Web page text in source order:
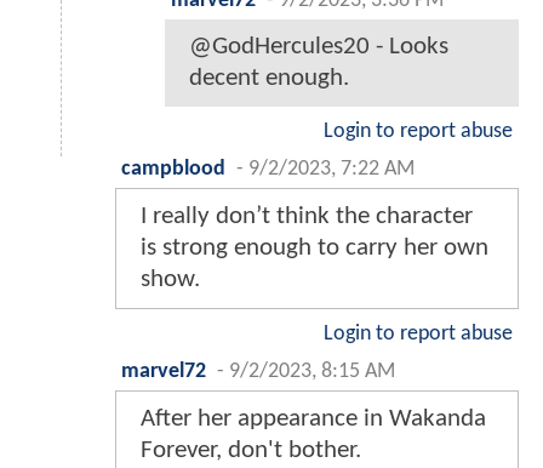
@GodHercules20 - Looks
decent enough.
Login to report abuse
campblood
- 9/2/2023, 7:22 AM
I really don’t think the character
is strong enough to carry her own
show.
Login to report abuse
marvel72 - 9/2/2023, 8:15 AM
After her appearance in Wakanda
Forever, don't bother.